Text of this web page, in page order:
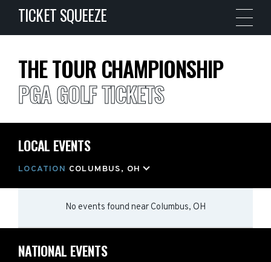
TICKET SQUEEZE
THE TOUR CHAMPIONSHIP
PGA GOLF TICKETS
LOCAL EVENTS
LOCATION COLUMBUS, OH
No events found near Columbus, OH
NATIONAL EVENTS